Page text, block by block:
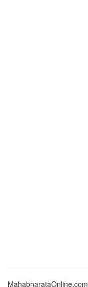
MahabharataOnline.com